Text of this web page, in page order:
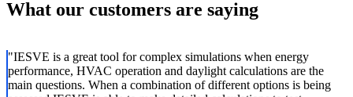
What our customers are saying
"IESVE is a great tool for complex simulations when energy
performance, HVAC operation and daylight calculations are the
main questions. When a combination of different options is being